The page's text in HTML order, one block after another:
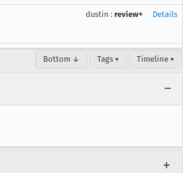
dustin : review+ Details
Bottom ↓ Tags ▾ Timeline ▾